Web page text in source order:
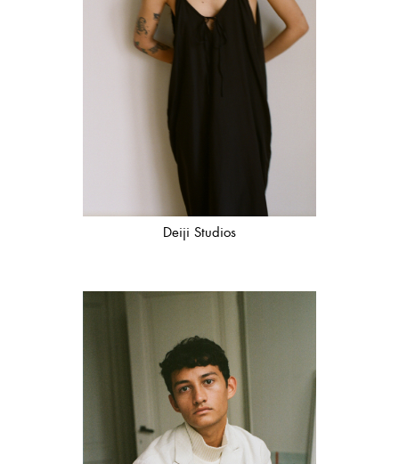
Deiji Studios